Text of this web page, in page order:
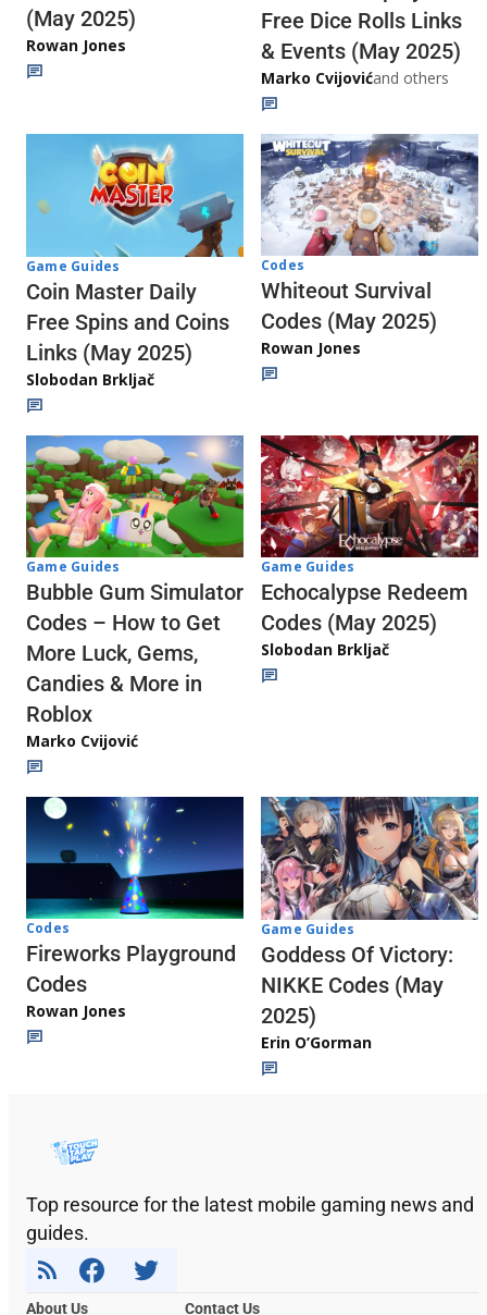
(May 2025)
Rowan Jones
Free Dice Rolls Links
& Events (May 2025)
Marko Cvijovićand others
Game Guides
Coin Master Daily
Free Spins and Coins
Links (May 2025)
Slobodan Brkljač
Codes
Whiteout Survival
Codes (May 2025)
Rowan Jones
Game Guides
Bubble Gum Simulator
Codes – How to Get
More Luck, Gems,
Candies & More in
Roblox
Marko Cvijović
Game Guides
Echocalypse Redeem
Codes (May 2025)
Slobodan Brkljač
Codes
Fireworks Playground
Codes
Rowan Jones
Game Guides
Goddess Of Victory:
NIKKE Codes (May
2025)
Erin O’Gorman
Top resource for the latest mobile gaming news and
guides.
About Us
Contact Us